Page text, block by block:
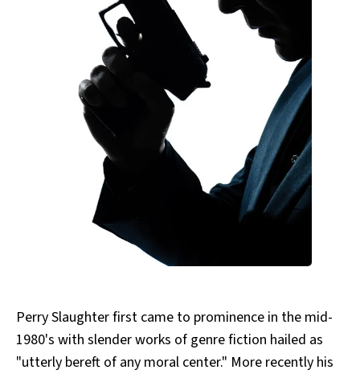
Perry Slaughter first came to prominence in the mid-
1980's with slender works of genre fiction hailed as
"utterly bereft of any moral center." More recently his